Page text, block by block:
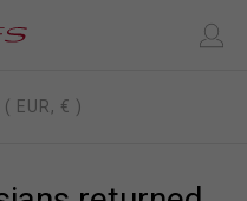
EN ( EUR, € )